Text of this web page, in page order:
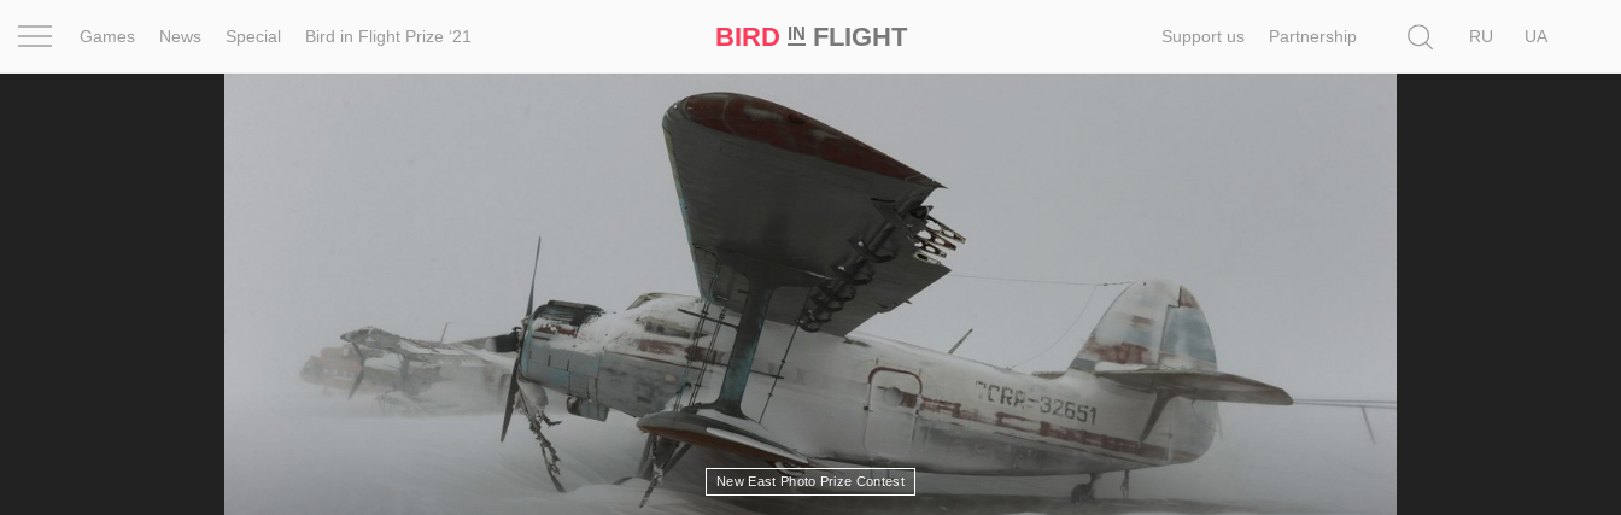
Games News Special Bird in Flight Prize ‘21 BIRD INFLIGHT Support us Partnership
RU
UA
New East Photo Prize Contest